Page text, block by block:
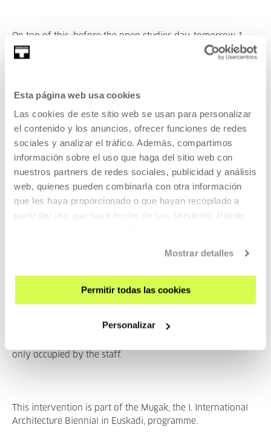
Esta página web usa cookies
Las cookies de este sitio web se usan para personalizar
el contenido y los anuncios, ofrecer funciones de redes
sociales y analizar el tráfico. Además, compartimos
información sobre el uso que haga del sitio web con
nuestros partners de redes sociales, publicidad y análisis
web, quienes pueden combinarla con otra información
que les haya proporcionado o que hayan recopilado a
partir del uso que haya hecho de sus servicios. Puede
Mostrar detalles
Permitir todas las cookies
Personalizar
On top of this, before the open studies day, tomorrow 1
December at 19:00, Tabakalera will hold the opening of the
created by Miren
will inhabit different spaces within Tabakalera (the first,
Malas madres / Lives hanging by a string, was opened on
16 June of this year).
Miren Doiz has drawn on the space itself to create this
intervention inside the Tabakalera building, extracting from
it the shapes and materials for developing her project.
Her seven chosen shapes have been taken from different
characteristic of the old building, such as the wrought iron
entrance or the bannister balls. Others, such as the
hexagons that make up the glass roof or a shape taken
the new space. In this way, Doiz combines shapes from
only occupied by the staff.
This intervention is part of the Mugak, the I. International
Architecture Biennial in Euskadi, programme.